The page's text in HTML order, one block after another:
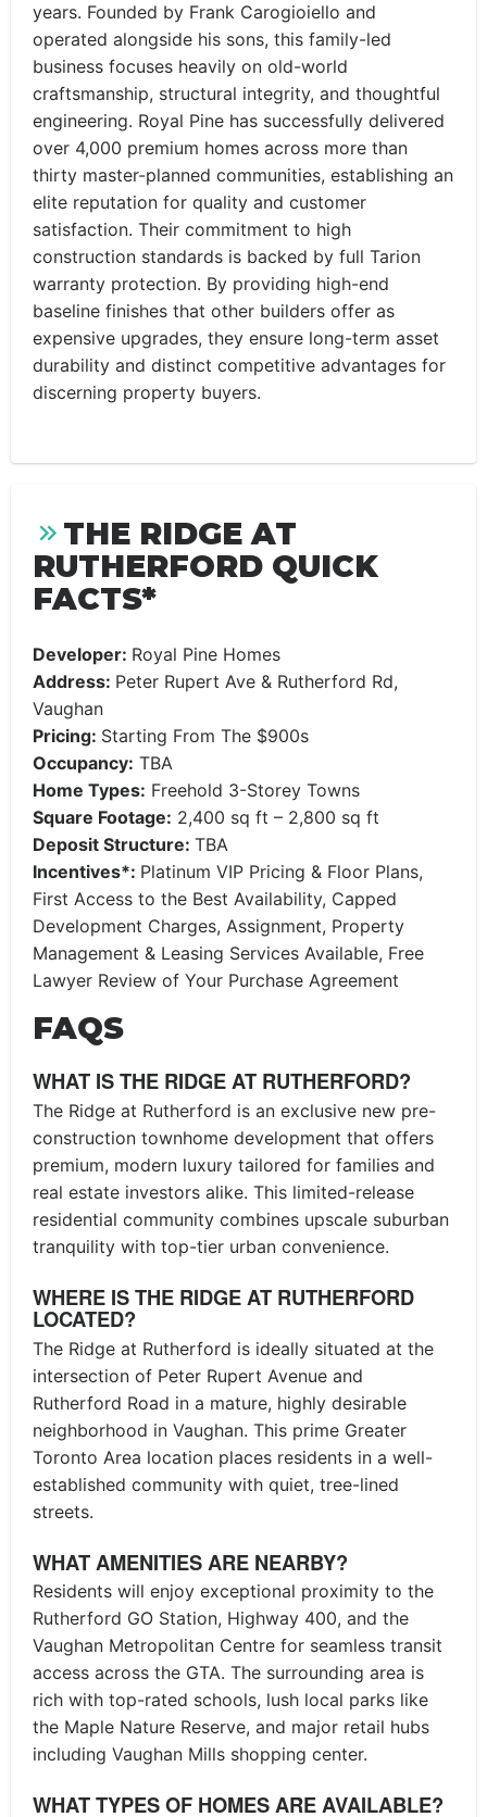
years. Founded by Frank Carogioiello and
operated alongside his sons, this family-led
business focuses heavily on old-world
craftsmanship, structural integrity, and thoughtful
engineering. Royal Pine has successfully delivered
over 4,000 premium homes across more than
thirty master-planned communities, establishing an
elite reputation for quality and customer
satisfaction. Their commitment to high
construction standards is backed by full Tarion
warranty protection. By providing high-end
baseline finishes that other builders offer as
expensive upgrades, they ensure long-term asset
durability and distinct competitive advantages for
discerning property buyers.
THE RIDGE AT
RUTHERFORD QUICK
FACTS*
Developer: Royal Pine Homes
Address: Peter Rupert Ave & Rutherford Rd,
Vaughan
Pricing: Starting From The $900s
Occupancy: TBA
Home Types: Freehold 3-Storey Towns
Square Footage: 2,400 sq ft – 2,800 sq ft
Deposit Structure: TBA
Incentives*: Platinum VIP Pricing & Floor Plans,
First Access to the Best Availability, Capped
Development Charges, Assignment, Property
Management & Leasing Services Available, Free
Lawyer Review of Your Purchase Agreement
FAQS
WHAT IS THE RIDGE AT RUTHERFORD?
The Ridge at Rutherford is an exclusive new pre-
construction townhome development that offers
premium, modern luxury tailored for families and
real estate investors alike. This limited-release
residential community combines upscale suburban
tranquility with top-tier urban convenience.
WHERE IS THE RIDGE AT RUTHERFORD
LOCATED?
The Ridge at Rutherford is ideally situated at the
intersection of Peter Rupert Avenue and
Rutherford Road in a mature, highly desirable
neighborhood in Vaughan. This prime Greater
Toronto Area location places residents in a well-
established community with quiet, tree-lined
streets.
WHAT AMENITIES ARE NEARBY?
Residents will enjoy exceptional proximity to the
Rutherford GO Station, Highway 400, and the
Vaughan Metropolitan Centre for seamless transit
access across the GTA. The surrounding area is
rich with top-rated schools, lush local parks like
the Maple Nature Reserve, and major retail hubs
including Vaughan Mills shopping center.
WHAT TYPES OF HOMES ARE AVAILABLE?